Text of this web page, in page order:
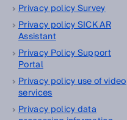
Privacy policy Survey
Privacy policy SICK AR
Assistant
Privacy Policy Support
Portal
Privacy policy use of video
services
Privacy policy data